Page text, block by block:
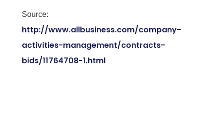
Source:
http://www.allbusiness.com/company-
activities-management/contracts-
bids/11764708-1.html